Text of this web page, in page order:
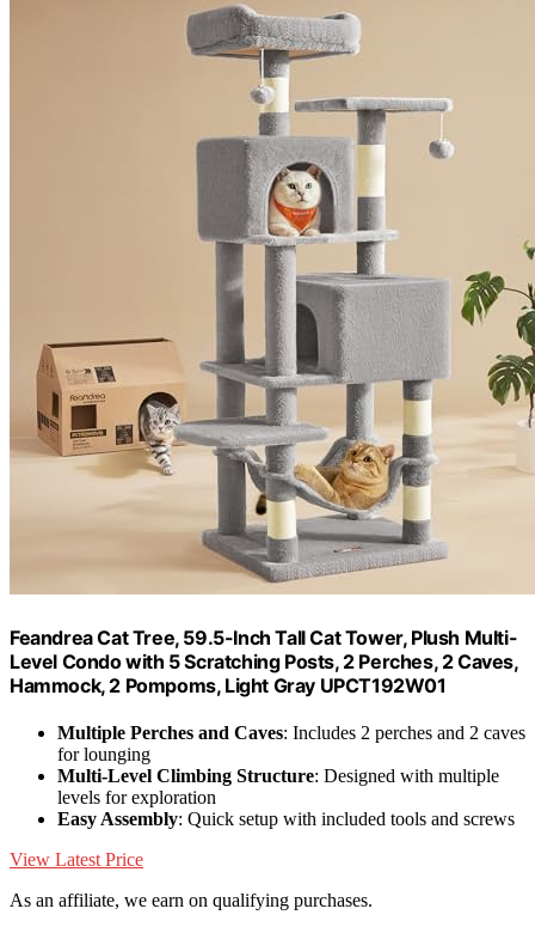
Feandrea Cat Tree, 59.5-Inch Tall Cat Tower, Plush Multi-
Level Condo with 5 Scratching Posts, 2 Perches, 2 Caves,
Hammock, 2 Pompoms, Light Gray UPCT192W01
Multiple Perches and Caves: Includes 2 perches and 2 caves
for lounging
Multi-Level Climbing Structure: Designed with multiple
levels for exploration
Easy Assembly: Quick setup with included tools and screws
View Latest Price
As an affiliate, we earn on qualifying purchases.